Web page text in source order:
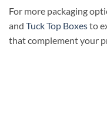
For more packaging
and Tuck Top Boxesto
that complement your